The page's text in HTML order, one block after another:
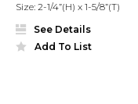
Size: 2-1/4”(H) x 1-5/8”(T)
See Details
Add To List